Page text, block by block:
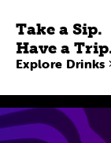
Take a Sip.
Have a
Explore Drinks